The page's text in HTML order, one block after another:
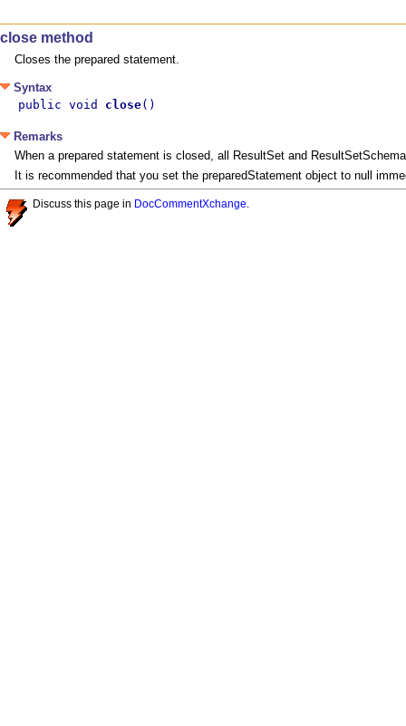
close method
Closes the prepared statement.
Syntax
public void close()
Remarks
When a prepared statement is closed, all ResultSet and
It is recommended that you set the preparedStatement object to null
Discuss this page in DocCommentXchange